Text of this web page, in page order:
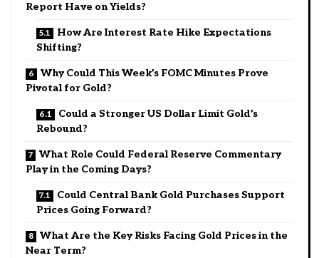
Report Have on Yields?
How Are Interest Rate Hike Expectations
Shifting?
Why Could This Week’s FOMC Minutes Prove
Pivotal for Gold?
Could a Stronger US Dollar Limit Gold’s
Rebound?
What Role Could Federal Reserve Commentary
Play in the Coming Days?
Could Central Bank Gold Purchases Support
Prices Going Forward?
What Are the Key Risks Facing Gold Prices in the
Near Term?